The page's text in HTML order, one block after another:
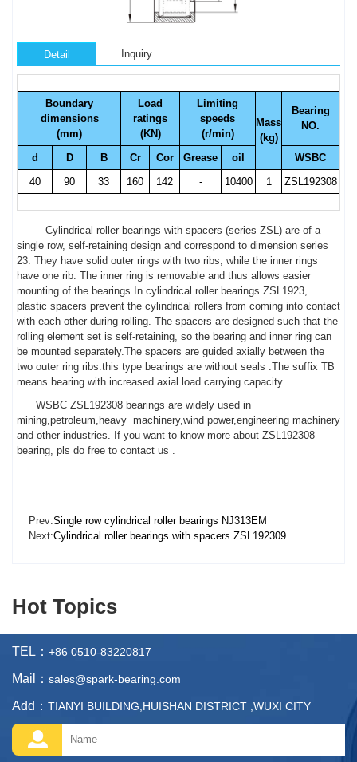
Detail Inquiry
Boundary
dimensions
(mm)
Load
ratings
(KN)
Limiting
speeds
(r/min)
Mass
(kg)
Bearing
NO.
d D B Cr Cor Grease oil
WSBC
40
90 33 160 142 - 10400 1 ZSL192308
Cylindrical roller bearings with spacers (series ZSL) are of a
single row, self-retaining design and correspond to dimension series
23. They have solid outer rings with two ribs, while the inner rings
have one rib. The inner ring is removable and thus allows easier
mounting of the bearings.In cylindrical roller bearings ZSL1923,
plastic spacers prevent the cylindrical rollers from coming into contact
with each other during rolling. The spacers are designed such that the
rolling element set is self-retaining, so the bearing and inner ring can
be mounted separately.The spacers are guided axially between the
two outer ring ribs.this type bearings are without seals .The suffix TB
means bearing with increased axial load carrying capacity .
WSBC ZSL192308 bearings are widely used in
mining,petroleum,heavy machinery,wind power,engineering machinery
and other industries. If you want to know more about ZSL192308
bearing, pls do free to contact us .
Prev:Single row cylindrical roller bearings NJ313EM
Next:Cylindrical roller bearings with spacers ZSL192309
Hot Topics
TEL： +86 0510-83220817
Mail： sales@spark-bearing.com
Add： TIANYI BUILDING,HUISHAN DISTRICT ,WUXI CITY